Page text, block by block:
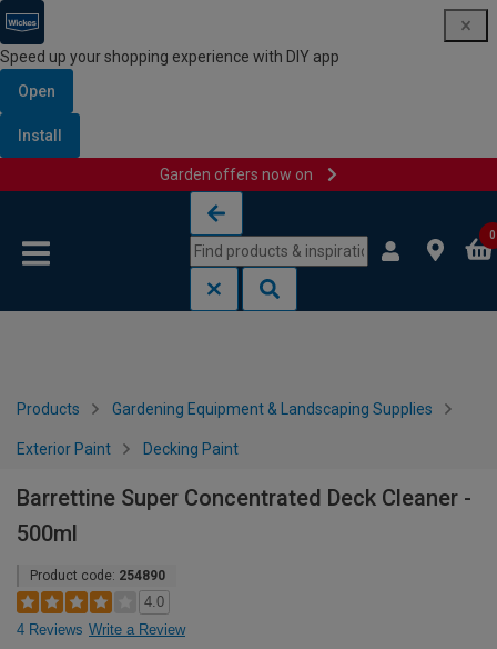
Speed up your shopping experience with DIY app
Open
Install
Garden offers now on
0
Products Gardening Equipment & Landscaping Supplies
Exterior Paint Decking Paint
Barrettine Super Concentrated Deck Cleaner -
500ml
Product code: 254890
4.0
4 Reviews Write a Review